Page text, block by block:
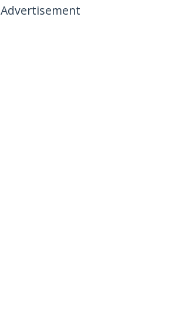
Advertisement